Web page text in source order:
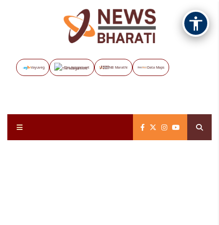
Vayuveg The Assignment NB Marathi Data Maps